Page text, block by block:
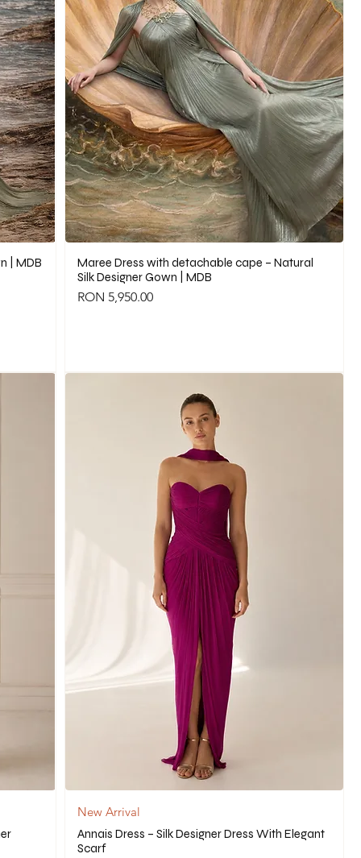
| MDB
Maree Dress with detachable cape – Natural
Silk Designer Gown | MDB
Price
RON 5,950.00
New Arrival
Annais Dress – Silk Designer Dress With Elegant
Scarf